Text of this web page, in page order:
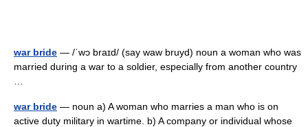
war bride — /ˈwɔ braɪd/ (say waw bruyd) noun a woman who was
married during a war to a soldier, especially from another country
war bride — noun a) A woman who marries a man who is on
active duty military in wartime. b) A company or individual whose